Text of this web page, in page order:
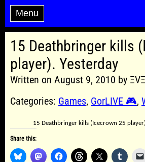
Menu
15 Deathbringer kills
player). Yesterday
Written on August 9, 2010 by
Categories: Games, GorLIVE 🎮,
15 Deathbringer kills (Icecrown 25
Share this: